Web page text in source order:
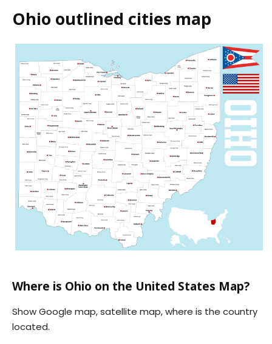
Ohio outlined cities map
Where is Ohio on the United States Map?
Show Google map, satellite map, where is the country
located.